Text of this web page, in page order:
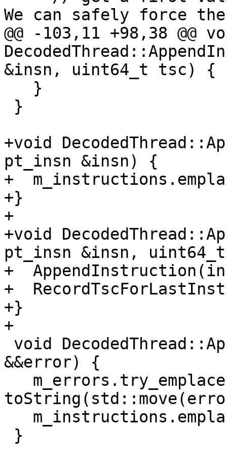
We can safely force
@@ -103,11 +98,38 @@
&insn, uint64_t tsc) {
+void
pt_insn &insn) {
+
+}
+
+void
pt_insn &insn,
+
+
+}
+
&&error) {